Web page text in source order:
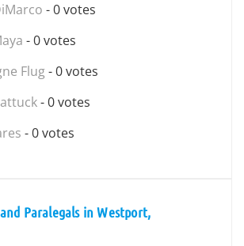
- 0 votes
- 0 votes
Flug- 0 votes
- 0 votes
- 0 votes
Paralegals in Westport,